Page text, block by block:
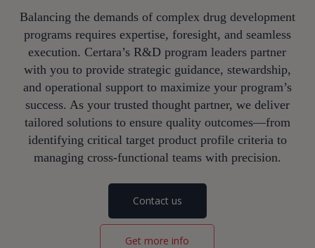
Balancing the demands of complex drug development
programs requires expertise, foresight, and seamless
execution. Certara’s R&D program leaders partner
with you to provide strategic guidance, stewardship,
and operational support to maximize your program’s
success. As your trusted thought partner, we deliver
tailored solutions to ensure quality outcomes—from
identifying critical target product profile criteria to
managing cross-functional teams with precision.
Contact us
Get more info